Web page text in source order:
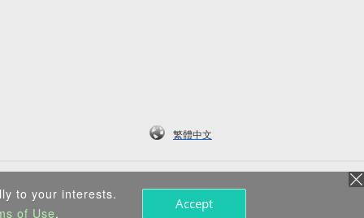
繁體中文
to your interests.
of Use.
Accept